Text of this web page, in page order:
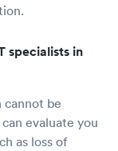
specialists in
cannot be
evaluate you
as loss of